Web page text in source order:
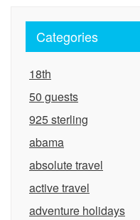
Categories
18th
50 guests
925 sterling
abama
absolute travel
active travel
adventure holidays